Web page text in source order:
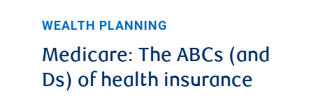
WEALTH PLANNING
Medicare: The ABCs (and
Ds) of health insurance